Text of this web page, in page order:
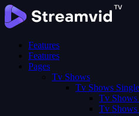
Features
Features
Pages
Tv Shows
Tv Shows Single
Tv Shows
Tv Shows